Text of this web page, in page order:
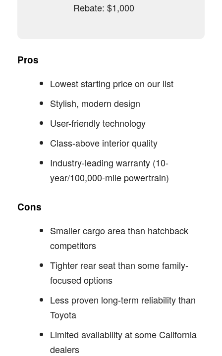
Rebate: $1,000
Pros
Lowest starting price on our list
Stylish, modern design
User-friendly technology
Class-above interior quality
Industry-leading warranty (10-
year/100,000-mile powertrain)
Cons
Smaller cargo area than hatchback
competitors
Tighter rear seat than some family-
focused options
Less proven long-term reliability than
Toyota
Limited availability at some California
dealers